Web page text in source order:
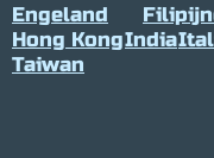
Engeland
Hong KongIndia
Taiwan